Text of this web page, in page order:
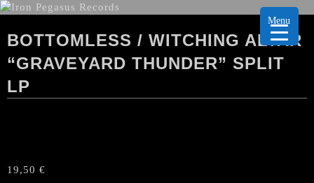
BOTTOMLESS / WITCHING ALTAR
“GRAVEYARD THUNDER” SPLIT
LP
19,50 €
Menu